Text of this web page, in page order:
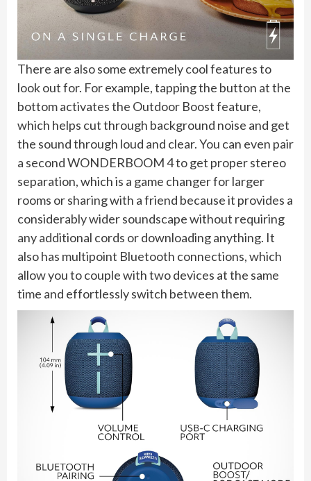
There are also some extremely cool features to
look out for. For example, tapping the button at the
bottom activates the Outdoor Boost feature,
which helps cut through background noise and get
the sound through loud and clear. You can even pair
a second WONDERBOOM 4 to get proper stereo
separation, which is a game changer for larger
rooms or sharing with a friend because it provides a
considerably wider soundscape without requiring
any additional cords or downloading anything. It
also has multipoint Bluetooth connections, which
allow you to couple with two devices at the same
time and effortlessly switch between them.